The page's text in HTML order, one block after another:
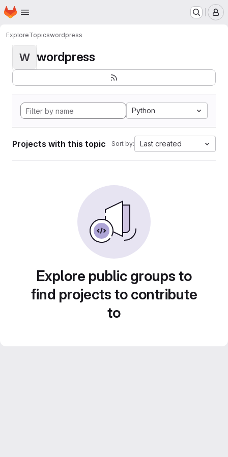
Skip to main content
Homepage
ExploreTopicswordpress
W wordpress
Python
Projects with this topic Sort by: Last created
Explore public groups to
find projects to contribute
to